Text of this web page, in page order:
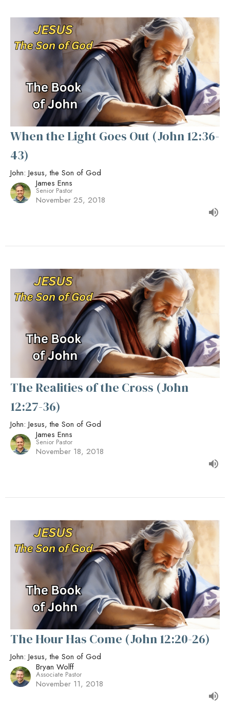
When the Light Goes Out (John 12:36-
43)
John: Jesus, the Son of God
James Enns
Senior Pastor
November 25, 2018
The Realities of the Cross (John
12:27-36)
John: Jesus, the Son of God
James Enns
Senior Pastor
November 18, 2018
The Hour Has Come (John 12:20-26)
John: Jesus, the Son of God
Bryan Wolff
Associate Pastor
November 11, 2018